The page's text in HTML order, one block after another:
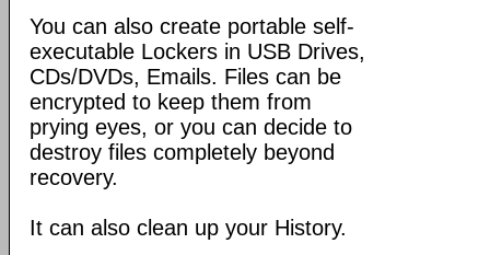
You can also create portable self-
executable Lockers in USB Drives,
CDs/DVDs, Emails. Files can be
encrypted to keep them from
prying eyes, or you can decide to
destroy files completely beyond
recovery.
It can also clean up your History.